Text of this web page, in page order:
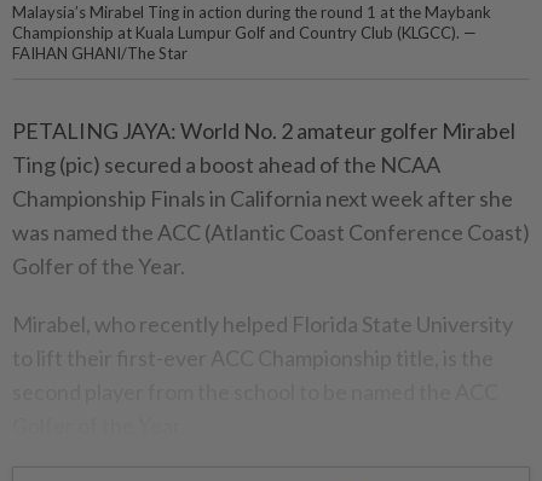
Malaysia’s Mirabel Ting in action during the round 1 at the Maybank
Championship at Kuala Lumpur Golf and Country Club (KLGCC). —
FAIHAN GHANI/The Star
PETALING JAYA: World No. 2 amateur golfer Mirabel
Ting (pic) secured a boost ahead of the NCAA
Championship Finals in California next week after she
was named the ACC (Atlantic Coast Conference Coast)
Golfer of the Year.
Mirabel, who recently helped Florida State University